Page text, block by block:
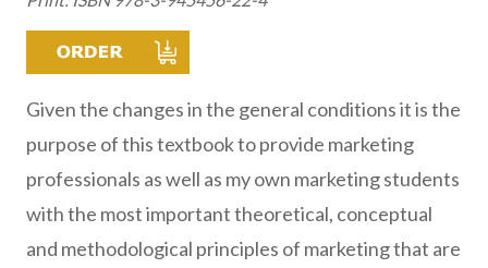
Given the changes in the general conditions it is the
purpose of this textbook to provide marketing
professionals as well as my own marketing students
with the most important theoretical, conceptual
and methodological principles of marketing that are